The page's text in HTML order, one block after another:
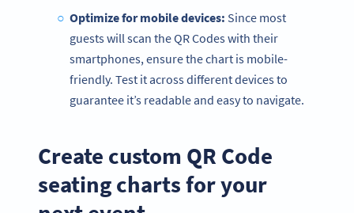
Optimize for mobile devices: Since most
guests will scan the QR Codes with their
smartphones, ensure the chart is mobile-
friendly. Test it across different devices to
guarantee it’s readable and easy to navigate.
Create custom QR Code
seating charts for your